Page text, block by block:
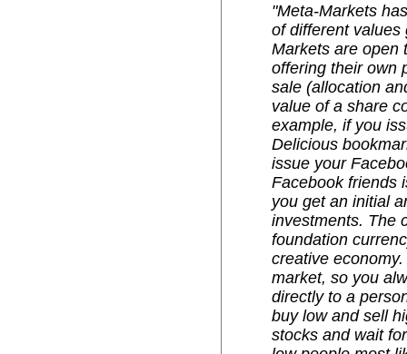
"Meta-Markets
of different values
Markets are open
offering their own
sale (allocation
value of a share
example, if you
Delicious
issue your
Facebook friends
you get an initial
investments. The
foundation
creative
market, so you
directly to a
buy low and sell
stocks and wait